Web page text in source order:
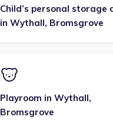
Child’s personal storage
in Wythall, Bromsgrove
Playroom in Wythall,
Bromsgrove